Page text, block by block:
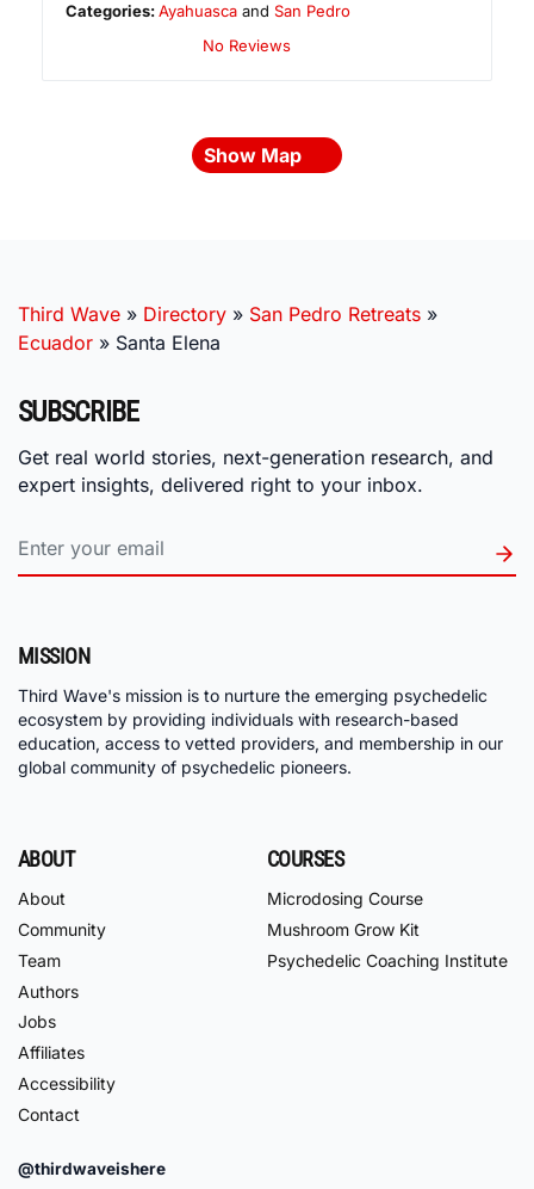
Categories:Ayahuasca andSan Pedro
No Reviews
Show Map
Third Wave » Directory » San Pedro Retreats »
Ecuador » Santa Elena
SUBSCRIBE
Get real world stories, next-generation research, and
expert insights, delivered right to your inbox.
MISSION
Third Wave's mission is to nurture the emerging psychedelic
ecosystem by providing individuals with research-based
education, access to vetted providers, and membership in our
global community of psychedelic pioneers.
ABOUT
About
Community
Team
Authors
Jobs
Affiliates
Accessibility
Contact
COURSES
Microdosing Course
Mushroom Grow Kit
Psychedelic Coaching Institute
@thirdwaveishere